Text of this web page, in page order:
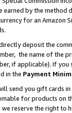
earned by the
for an Amazon
deposit the
the name of the
if applicable). If
in the Payment
send you gift cards
for products on
reserve the right to